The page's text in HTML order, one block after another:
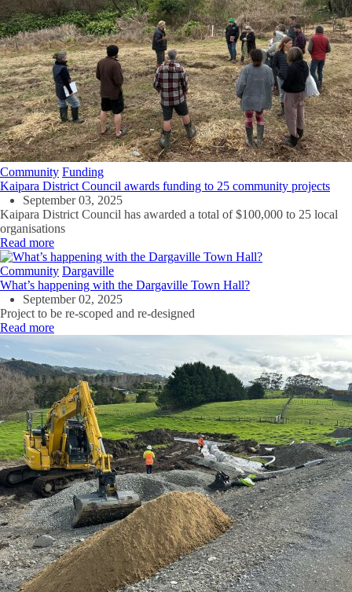
Community Funding
Kaipara District Council awards funding to 25 community projects
September 03, 2025
Kaipara District Council has awarded a total of $100,000 to 25 local
organisations
Read more
Community Dargaville
What’s happening with the Dargaville Town Hall?
September 02, 2025
Project to be re-scoped and re-designed
Read more